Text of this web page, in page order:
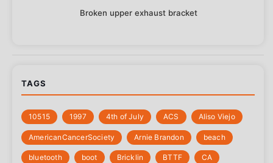
Broken upper exhaust bracket
TAGS
10515 1997 4th of July ‎ACS Aliso Viejo
‎AmericanCancerSociety Arnie Brandon beach
bluetooth boot Bricklin BTTF CA